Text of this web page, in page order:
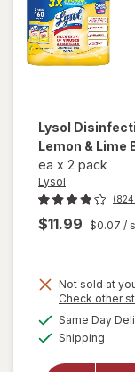
Lysol
Lemon & Lime
ea x 2 pack
Lysol
$11.99 $0.07 /
Not sold at
Check other
Same Day
Shipping